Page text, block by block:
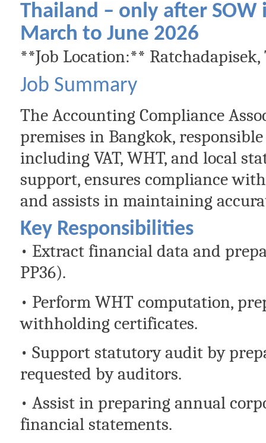
Thailand – only after
March to June 2026
**Job Location:**
Job Summary
The Accounting Compliance
premises in Bangkok,
including VAT, WHT, and local
support, ensures compliance
and assists in maintaining
Key Responsibilities
• Extract financial data and
PP36).
• Perform WHT computation,
withholding certificates.
• Support statutory audit by
requested by auditors.
• Assist in preparing annual
financial statements.